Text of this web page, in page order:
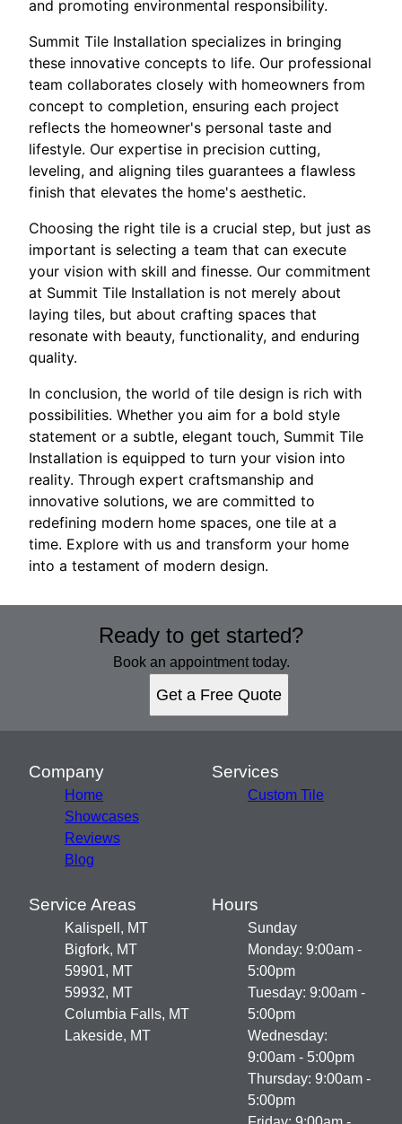
and promoting environmental responsibility.
Summit Tile Installation specializes in bringing
these innovative concepts to life. Our professional
team collaborates closely with homeowners from
concept to completion, ensuring each project
reflects the homeowner's personal taste and
lifestyle. Our expertise in precision cutting,
leveling, and aligning tiles guarantees a flawless
finish that elevates the home's aesthetic.
Choosing the right tile is a crucial step, but just as
important is selecting a team that can execute
your vision with skill and finesse. Our commitment
at Summit Tile Installation is not merely about
laying tiles, but about crafting spaces that
resonate with beauty, functionality, and enduring
quality.
In conclusion, the world of tile design is rich with
possibilities. Whether you aim for a bold style
statement or a subtle, elegant touch, Summit Tile
Installation is equipped to turn your vision into
reality. Through expert craftsmanship and
innovative solutions, we are committed to
redefining modern home spaces, one tile at a
time. Explore with us and transform your home
into a testament of modern design.
Ready to get started?
Book an appointment today.
Get a Free Quote
Company
Home
Showcases
Reviews
Blog
Services
Custom Tile
Service Areas
Kalispell, MT
Bigfork, MT
59901, MT
59932, MT
Columbia Falls, MT
Lakeside, MT
Hours
Sunday
Monday: 9:00am -
5:00pm
Tuesday: 9:00am -
5:00pm
Wednesday:
9:00am - 5:00pm
Thursday: 9:00am -
5:00pm